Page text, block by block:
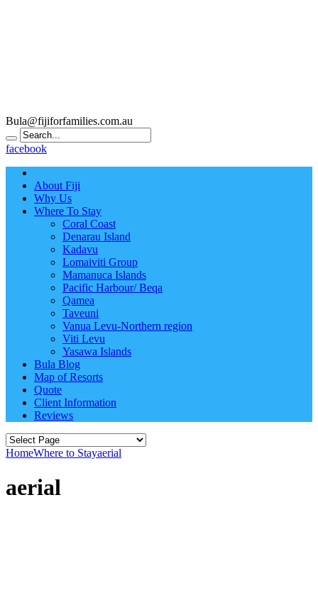
Bula@fijiforfamilies.com.au
facebook
About Fiji
Why Us
Where To Stay
Coral Coast
Denarau Island
Kadavu
Lomaiviti Group
Mamanuca Islands
Pacific Harbour/ Beqa
Qamea
Taveuni
Vanua Levu-Northern region
Viti Levu
Yasawa Islands
Bula Blog
Map of Resorts
Quote
Client Information
Reviews
HomeWhere to Stayaerial
aerial